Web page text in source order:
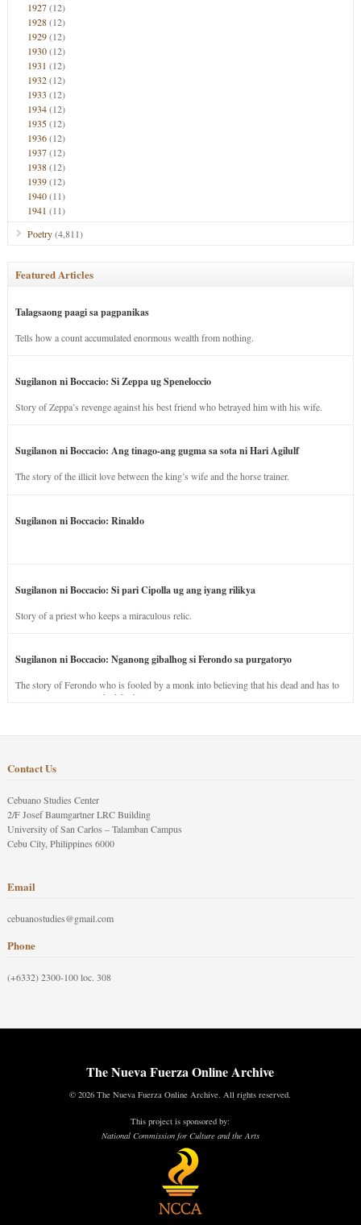
1927(12)
1928(12)
1929(12)
1930(12)
1931 (12)
1932(12)
1933 (12)
1934(12)
1935(12)
1936(12)
1937(12)
1938(12)
1939(12)
1940(11)
1941 (11)
Poetry(4,811)
Featured Articles
Talagsaong paagi sa pagpanikas
Tells how a count accumulated enormous wealth from nothing.
Sugilanon ni Boccacio: Si Zeppa ug Speneloccio
Story of Zeppa’s revenge against his best friend who betrayed him with his wife.
Sugilanon ni Boccacio: Ang tinago-ang gugma sa sota ni Hari Agilulf
The story of the illicit love between the king’s wife and the horse trainer.
Sugilanon ni Boccacio: Rinaldo
Sugilanon ni Boccacio: Si pari Cipolla ug ang iyang rilikya
Story of a priest who keeps a miraculous relic.
Sugilanon ni Boccacio: Nganong gibalhog si Ferondo sa purgatoryo
The story of Ferondo who is fooled by a monk into believing that his dead and has to
stay in purgatory punished for his jealous nature.
Contact Us
Cebuano Studies Center
2/F Josef Baumgartner LRC Building
University of San Carlos – Talamban Campus
Cebu City, Philippines 6000
Email
cebuanostudies@gmail.com
Phone
(+6332) 2300-100 loc. 308
The Nueva Fuerza Online Archive
© 2026 The Nueva Fuerza Online Archive. All rights reserved.
This project is sponsored by:
National Commission for Culture and the Arts